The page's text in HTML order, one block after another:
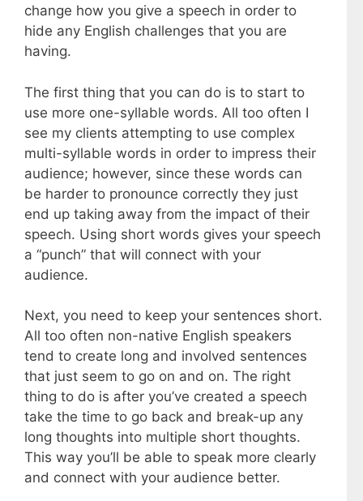
change how you give a speech in order to
hide any English challenges that you are
having.
The first thing that you can do is to start to
use more one-syllable words. All too often I
see my clients attempting to use complex
multi-syllable words in order to impress their
audience; however, since these words can
be harder to pronounce correctly they just
end up taking away from the impact of their
speech. Using short words gives your speech
a “punch” that will connect with your
audience.
Next, you need to keep your sentences short.
All too often non-native English speakers
tend to create long and involved sentences
that just seem to go on and on. The right
thing to do is after you’ve created a speech
take the time to go back and break-up any
long thoughts into multiple short thoughts.
This way you’ll be able to speak more clearly
and connect with your audience better.